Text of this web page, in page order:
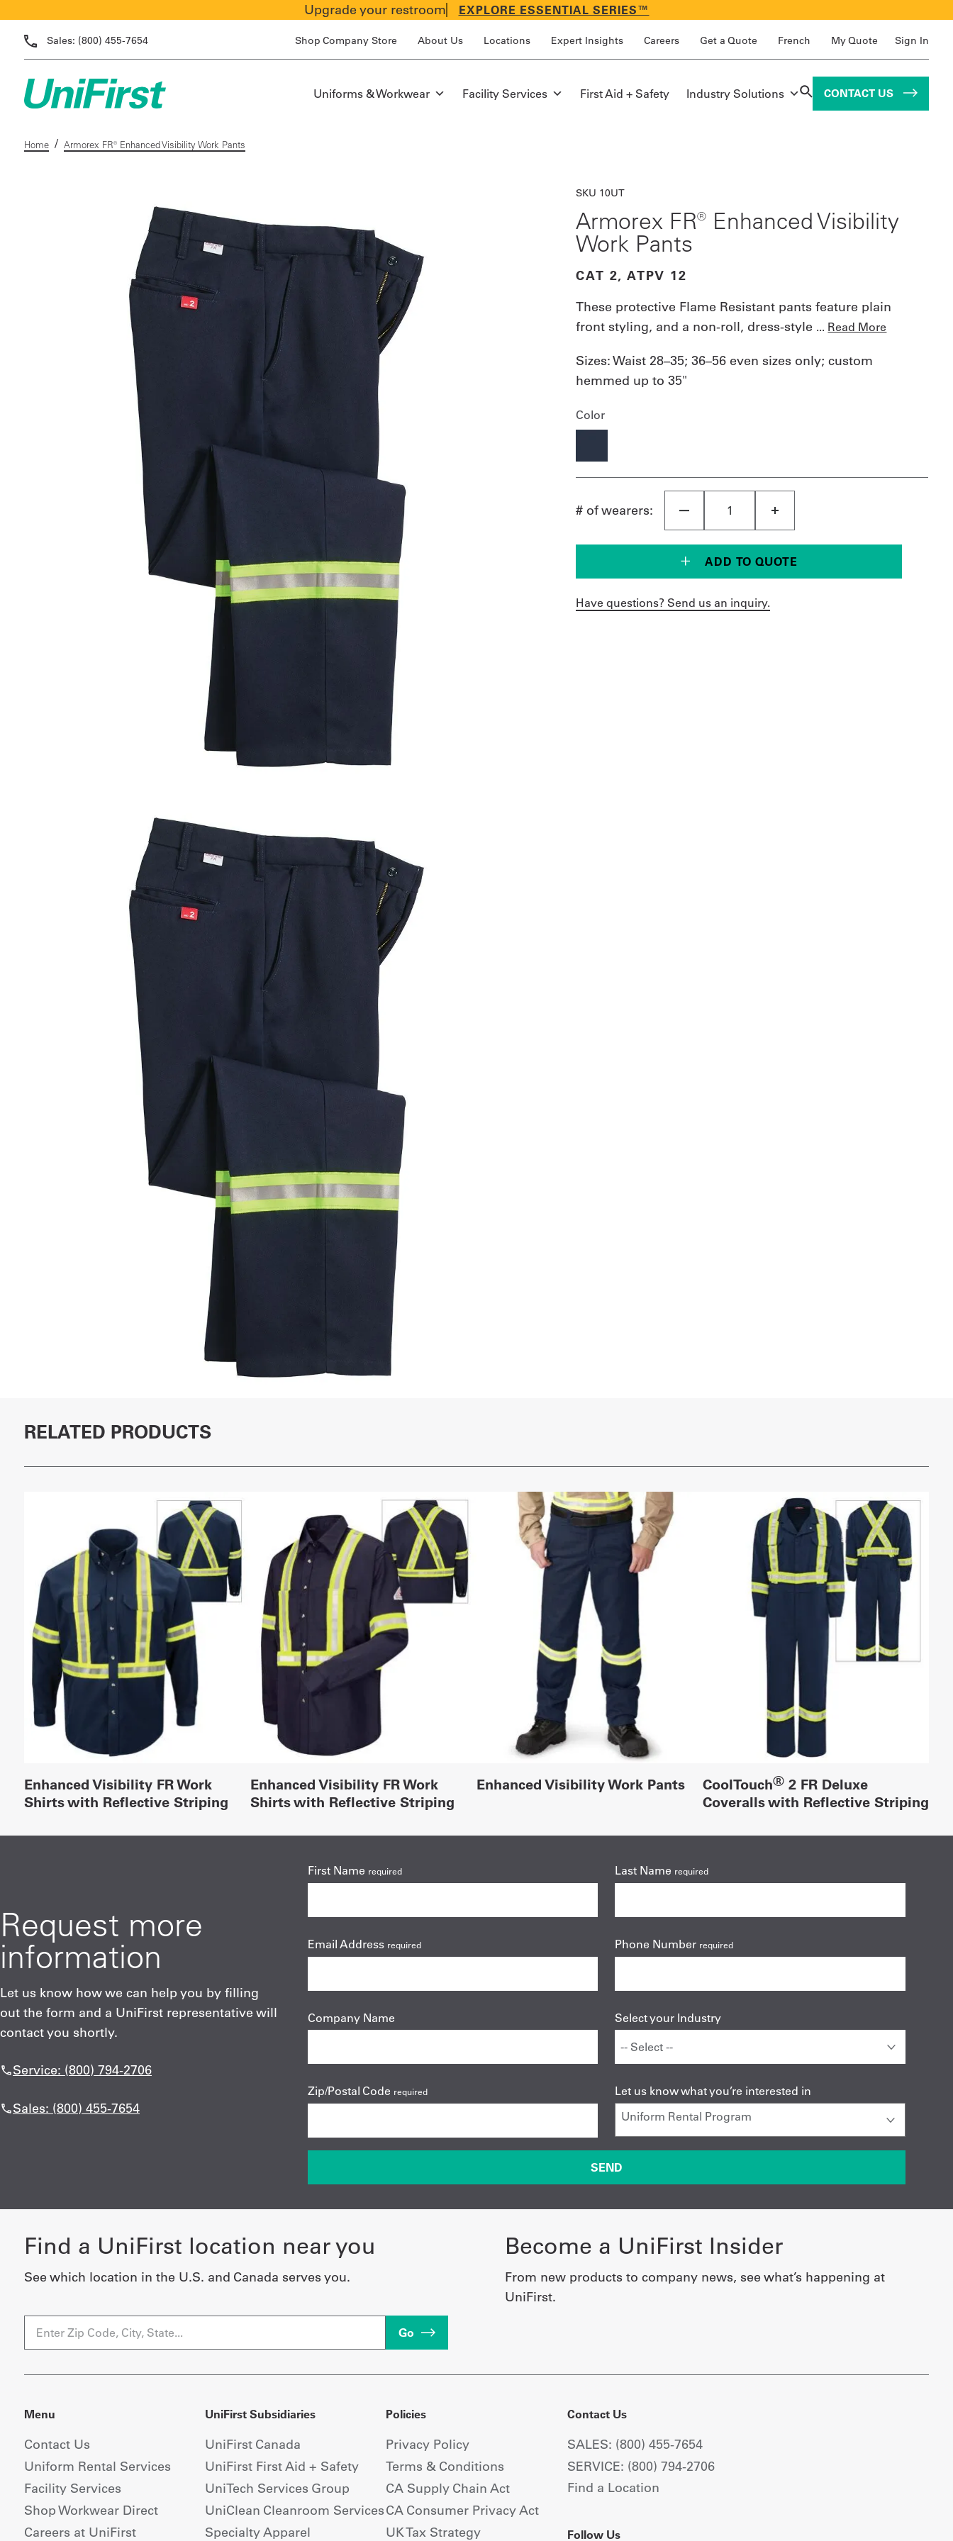
Upgrade your restroom EXPLORE ESSENTIAL SERIES™
Sales: (800) 455-7654 Shop Company Store About Us Locations Expert Insights Careers Get a Quote French My Quote Sign In
Uniforms & Workwear Facility Services First Aid + Safety Industry Solutions CONTACT US
Home / Armorex FR® Enhanced Visibility Work Pants
SKU 10UT
Armorex FR® Enhanced Visibility
Work Pants
CAT 2, ATPV 12
These protective Flame Resistant pants feature plain
front styling, and a non-roll, dress-style ... Read More
Sizes:Waist 28–35; 36–56 even sizes only; custom
hemmed up to 35"
Color
# of wearers:
ADD TO QUOTE
Have questions? Send us an inquiry.
RELATED PRODUCTS
Enhanced Visibility FR Work
Shirts with Reflective Striping
Enhanced Visibility FR Work
Shirts with Reflective Striping
Enhanced Visibility Work Pants CoolTouch® 2 FR Deluxe
Coveralls with Reflective Striping
Request more
information
Let us know how we can help you by filling
out the form and a UniFirst representative will
contact you shortly.
Service: (800) 794-2706
Sales: (800) 455-7654
First Name required Last Name required
Email Address required Phone Number required
Company Name Select your Industry
Zip/Postal Code required Let us know what you’re interested in
Find a UniFirst location near you
See which location in the U.S. and Canada serves you.
Go
Become a UniFirst Insider
From new products to company news, see what’s happening at
UniFirst.
Menu
Contact Us
Uniform Rental Services
Facility Services
Shop Workwear Direct
Careers at UniFirst
UniFirst Subsidiaries
UniFirst Canada
UniFirst First Aid + Safety
UniTech Services Group
UniClean Cleanroom Services
Specialty Apparel
Policies
Privacy Policy
Terms & Conditions
CA Supply Chain Act
CA Consumer Privacy Act
UK Tax Strategy
Contact Us
SALES: (800) 455-7654
SERVICE: (800) 794-2706
Find a Location
Follow Us